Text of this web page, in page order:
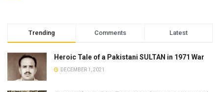
Trending Comments Latest
Heroic Tale of a Pakistani SULTAN in 1971 War
DECEMBER 1, 2021